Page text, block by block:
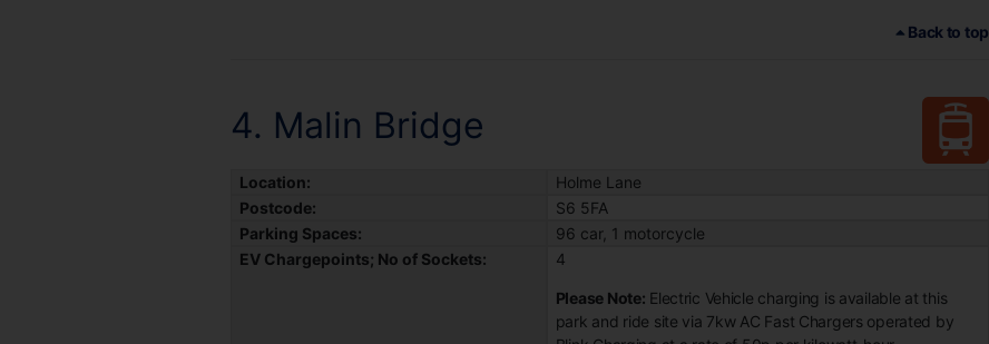
Back to top
4. Malin Bridge
Location:
Holme Lane
Postcode:
S6 5FA
Parking Spaces:
96 car, 1 motorcycle
EV Chargepoints; No of Sockets:
4
Please Note: Electric Vehicle charging is available at this
park and ride site via 7kw AC Fast Chargers operated by